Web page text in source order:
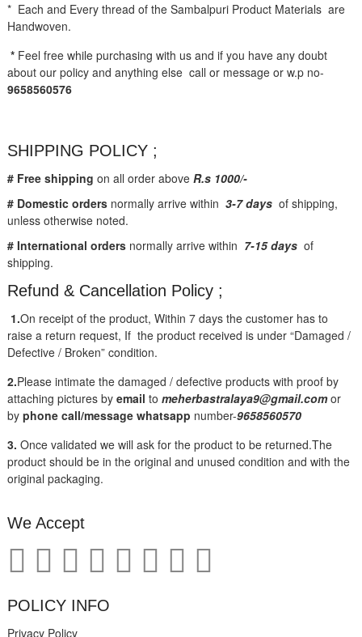
* Each and Every thread of the Sambalpuri Product Materials are
Handwoven.
* Feel free while purchasing with us and if you have any doubt
about our policy and anything else call or message or w.p no-
9658560576
SHIPPING POLICY ;
# Free shipping on all order above R.s 1000/-
# Domestic ordersnormally arrive within 3-7 daysof shipping,
unless otherwise noted.
# International ordersnormally arrive within 7-15 daysof
shipping.
Refund & Cancellation Policy ;
1.On receipt of the product, Within 7 days the customer has to
raise a return request, If the product received is under “Damaged /
Defective / Broken” condition.
2.Please intimate the damaged / defective products with proof by
attaching pictures by email to meherbastralaya9@gmail.comor
by phone call/message whatsapp number-9658560570
3. Once validated we will ask for the product to be returned.The
product should be in the original and unused condition and with the
original packaging.
We Accept
POLICY INFO
Privacy Policy